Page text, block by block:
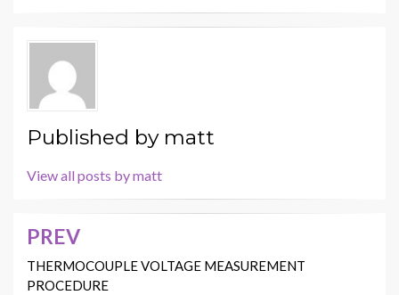
Published by matt
View all posts by matt
Post
navigation
PREV
THERMOCOUPLE VOLTAGE MEASUREMENT
PROCEDURE